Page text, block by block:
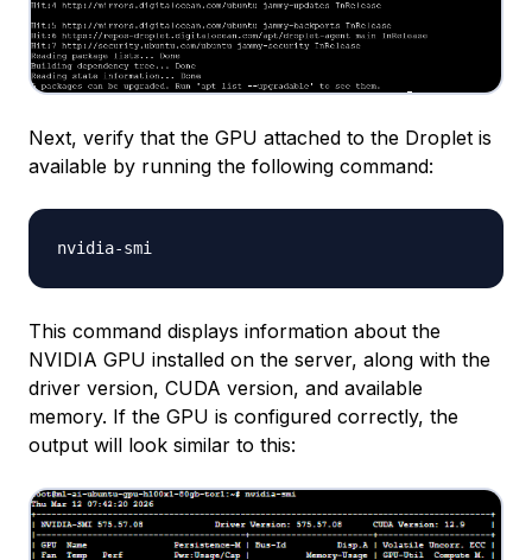
Next, verify that the GPU attached to the Droplet is
available by running the following command:
This command displays information about the
NVIDIA GPU installed on the server, along with the
driver version, CUDA version, and available
memory. If the GPU is configured correctly, the
output will look similar to this: